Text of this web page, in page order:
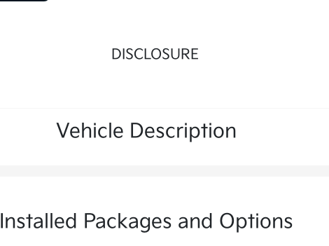
DISCLOSURE
Vehicle Description
Installed Packages and Options